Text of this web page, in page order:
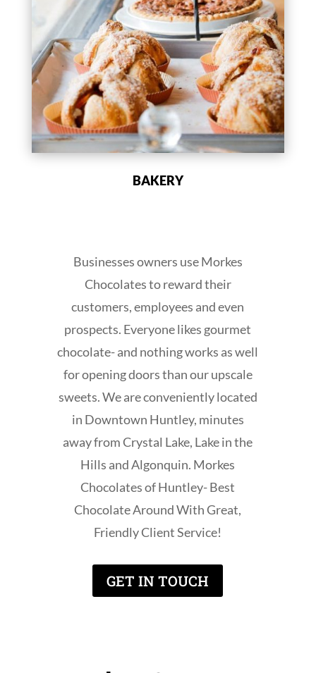
BAKERY
Businesses owners use Morkes
Chocolates to reward their
customers, employees and even
prospects. Everyone likes gourmet
chocolate- and nothing works as well
for opening doors than our upscale
sweets. We are conveniently located
in Downtown Huntley, minutes
away from Crystal Lake, Lake in the
Hills and Algonquin. Morkes
Chocolates of Huntley- Best
Chocolate Around With Great,
Friendly Client Service!
GET IN TOUCH